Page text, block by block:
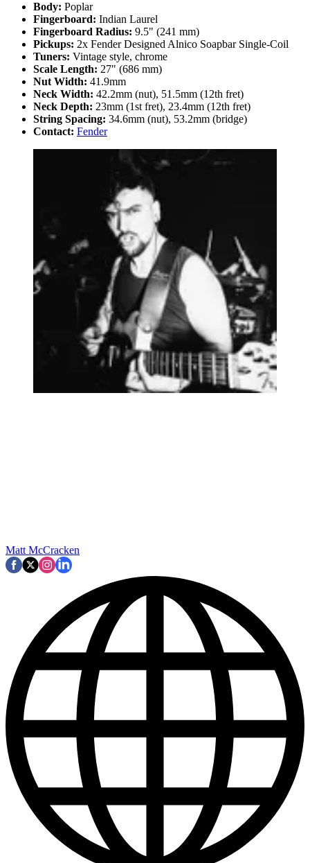
Body: Poplar
Fingerboard: Indian Laurel
Fingerboard Radius: 9.5" (241 mm)
Pickups: 2x Fender Designed Alnico Soapbar Single-Coil
Tuners: Vintage style, chrome
Scale Length: 27" (686 mm)
Nut Width: 41.9mm
Neck Width: 42.2mm (nut), 51.5mm (12th fret)
Neck Depth: 23mm (1st fret), 23.4mm (12th fret)
String Spacing: 34.6mm (nut), 53.2mm (bridge)
Contact: Fender
Matt McCracken